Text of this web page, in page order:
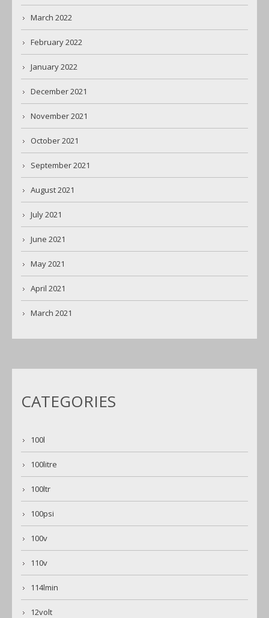
March 2022
February 2022
January 2022
December 2021
November 2021
October 2021
September 2021
August 2021
July 2021
June 2021
May 2021
April 2021
March 2021
CATEGORIES
100l
100litre
100ltr
100psi
100v
110v
114lmin
12volt